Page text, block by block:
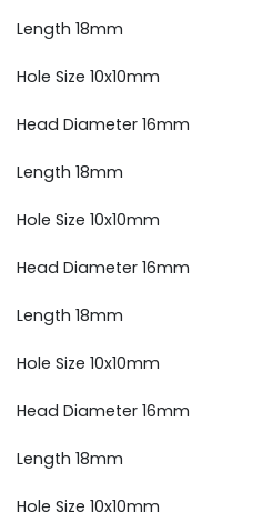
Length 18mm
Hole Size 10x10mm
Head Diameter 16mm
Length 18mm
Hole Size 10x10mm
Head Diameter 16mm
Length 18mm
Hole Size 10x10mm
Head Diameter 16mm
Length 18mm
Hole Size 10x10mm